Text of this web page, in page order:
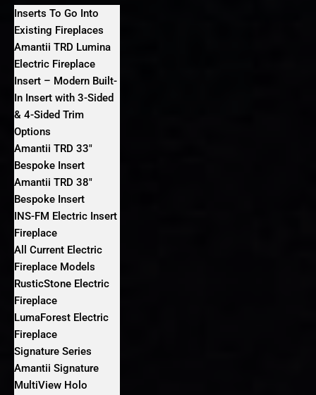
Inserts To Go Into
Existing Fireplaces
Amantii TRD Lumina
Electric Fireplace
Insert – Modern Built-
In Insert with 3-Sided
& 4-Sided Trim
Options
Amantii TRD 33″
Bespoke Insert
Amantii TRD 38″
Bespoke Insert
INS-FM Electric Insert
Fireplace
All Current Electric
Fireplace Models
RusticStone Electric
Fireplace
LumaForest Electric
Fireplace
Signature Series
Amantii Signature
MultiView Holo